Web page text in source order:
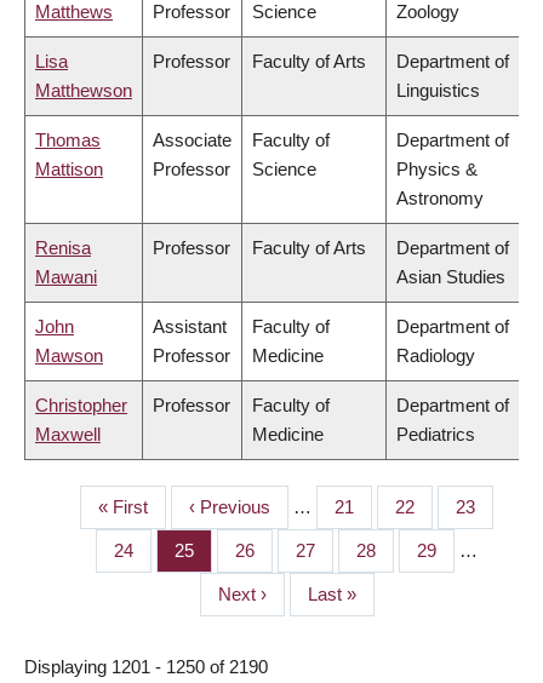
Matthews
Professor
Science
Zoology
Lisa
Matthewson
Professor Faculty of Arts
Department of
Linguistics
Thomas
Mattison
Associate
Professor
Faculty of
Science
Department of
Physics &
Astronomy
Renisa
Mawani
Professor Faculty of Arts
Department of
Asian Studies
John
Mawson
Assistant
Professor
Faculty of
Medicine
Department of
Radiology
Christopher
Maxwell
Professor
Faculty of
Medicine
Department of
Pediatrics
PAGINATION
First
page
« First
Previous
page
‹ Previous … Page
21 Page
22 Page
23
Page
24 Page
25 Page
26 Page
27 Page
28 Page
29 …
Next
page
Next ›
Last
page
Last »
Displaying 1201 - 1250 of 2190